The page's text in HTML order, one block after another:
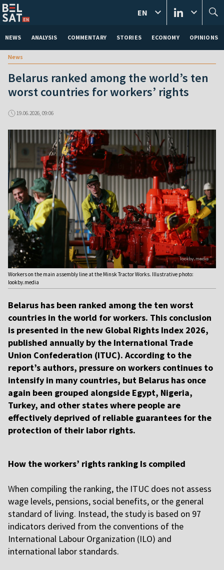
NEWS ANALYSIS COMMENTARY STORIES ECONOMY OPINIONS
EN
News
Belarus ranked among the world’s ten
worst countries for workers’ rights
19.06.2026, 09:06
Workers on the main assembly line at the Minsk Tractor Works. Illustrative photo:
lookby.media
Belarus has been ranked among the ten worst
countries in the world for workers. This conclusion
is presented in the new Global Rights Index 2026,
published annually by the International Trade
Union Confederation (ITUC). According to the
report’s authors, pressure on workers continues to
intensify in many countries, but Belarus has once
again been grouped alongside Egypt, Nigeria,
Turkey, and other states where people are
effectively deprived of reliable guarantees for the
protection of their labor rights.
How the workers’ rights ranking Is compiled
When compiling the ranking, the ITUC does not assess
wage levels, pensions, social benefits, or the general
standard of living. Instead, the study is based on 97
indicators derived from the conventions of the
International Labour Organization (ILO) and
international labor standards.